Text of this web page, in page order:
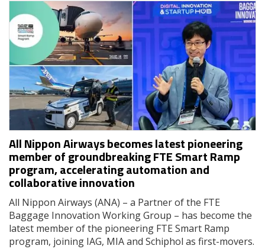
All Nippon Airways becomes latest pioneering
member of groundbreaking FTE Smart Ramp
program, accelerating automation and
collaborative innovation
All Nippon Airways (ANA) – a Partner of the FTE
Baggage Innovation Working Group – has become the
latest member of the pioneering FTE Smart Ramp
program, joining IAG, MIA and Schiphol as first-movers.